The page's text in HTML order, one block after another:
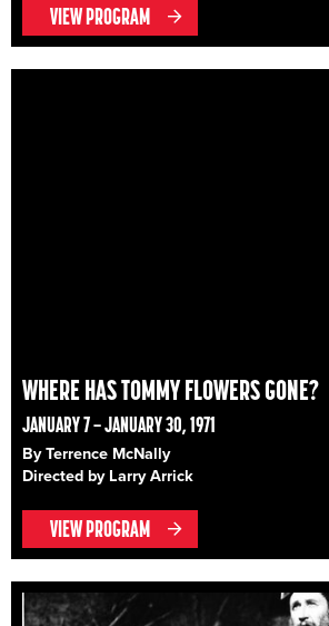
VIEW PROGRAM
WHERE HAS TOMMY FLOWERS GONE?
JANUARY 7 – JANUARY 30, 1971
By Terrence McNally
Directed by Larry Arrick
VIEW PROGRAM